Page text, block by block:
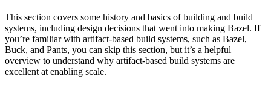
This section covers some history and basics of building and build
systems, including design decisions that went into making Bazel. If
you’re familiar with artifact-based build systems, such as Bazel,
Buck, and Pants, you can skip this section, but it’s a helpful
overview to understand why artifact-based build systems are
excellent at enabling scale.